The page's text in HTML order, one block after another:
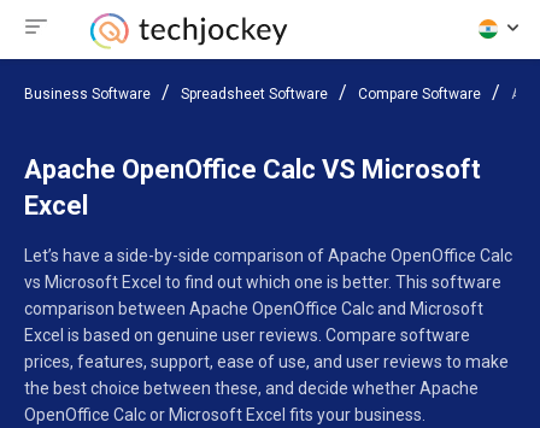
Business Software Spreadsheet Software Compare Software
Apache OpenOffice Calc VS Microsoft
Excel
Let’s have a side-by-side comparison of Apache OpenOffice Calc
vs Microsoft Excel to find out which one is better. This software
comparison between Apache OpenOffice Calc and Microsoft
Excel is based on genuine user reviews. Compare software
prices, features, support, ease of use, and user reviews to make
the best choice between these, and decide whether Apache
OpenOffice Calc or Microsoft Excel fits your business.